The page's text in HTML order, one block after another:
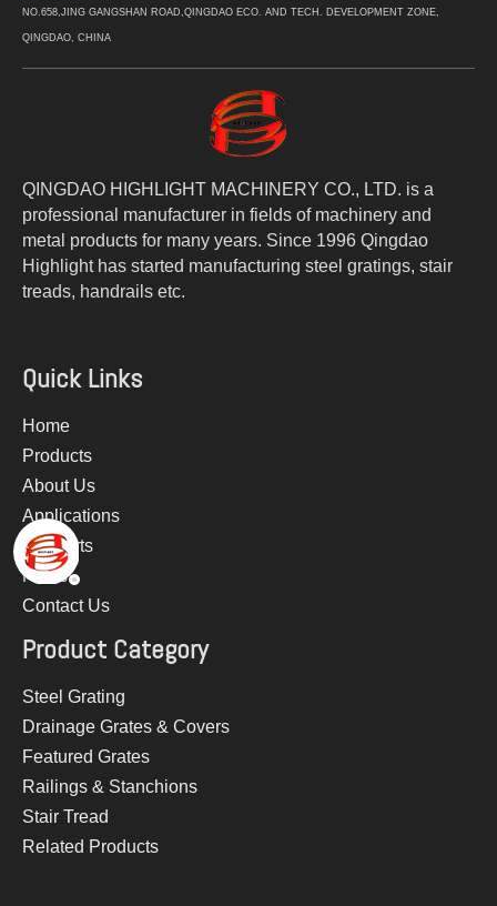
NO.658,JING GANGSHAN ROAD,QINGDAO ECO. AND TECH. DEVELOPMENT ZONE,
QINGDAO, CHINA
QINGDAO HIGHLIGHT MACHINERY CO., LTD. is a
professional manufacturer in fields of machinery and
metal products for many years. Since 1996 Qingdao
Highlight has started manufacturing steel gratings, stair
treads, handrails etc.
Quick Links
Home
Products
About Us
Applications
Supports
News
Contact Us
Product Category
Steel Grating
Drainage Grates & Covers
Featured Grates
Railings & Stanchions
Stair Tread
Related Products